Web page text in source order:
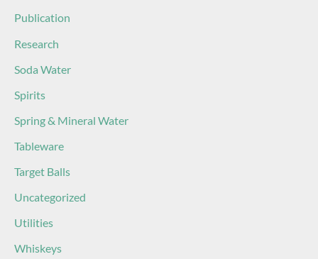
Publication
Research
Soda Water
Spirits
Spring & Mineral Water
Tableware
Target Balls
Uncategorized
Utilities
Whiskeys